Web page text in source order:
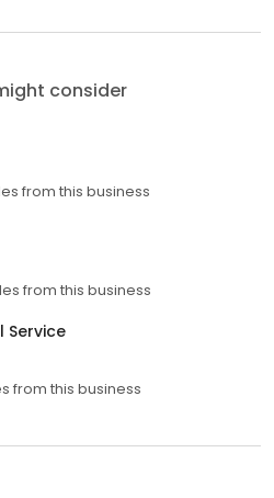
consider
from this business
from this business
Service
from this business